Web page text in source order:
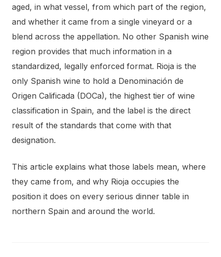
aged, in what vessel, from which part of the region,
and whether it came from a single vineyard or a
blend across the appellation. No other Spanish wine
region provides that much information in a
standardized, legally enforced format. Rioja is the
only Spanish wine to hold a Denominación de
Origen Calificada (DOCa), the highest tier of wine
classification in Spain, and the label is the direct
result of the standards that come with that
designation.
This article explains what those labels mean, where
they came from, and why Rioja occupies the
position it does on every serious dinner table in
northern Spain and around the world.